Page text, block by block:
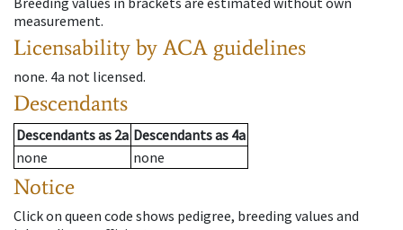
measurement.
Licensability by ACA guidelines
none. 4a not licensed.
Descendants
Descendantsas 2a Descendantsas 4a
none
none
Notice
Click on queen code shows pedigree, breeding values and